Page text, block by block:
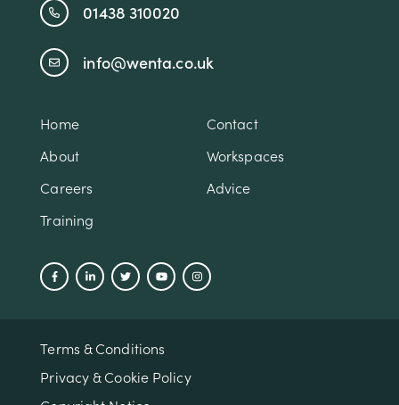
01438 310020
info@wenta.co.uk
Home
Contact
About
Workspaces
Careers
Advice
Training
Terms & Conditions
Privacy & Cookie Policy